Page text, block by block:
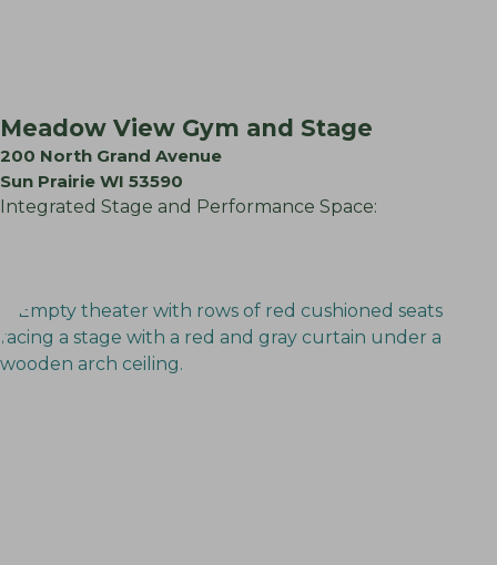
Meadow View Gym and Stage
200 North Grand Avenue
Sun Prairie WI 53590
Integrated Stage and Performance Space: